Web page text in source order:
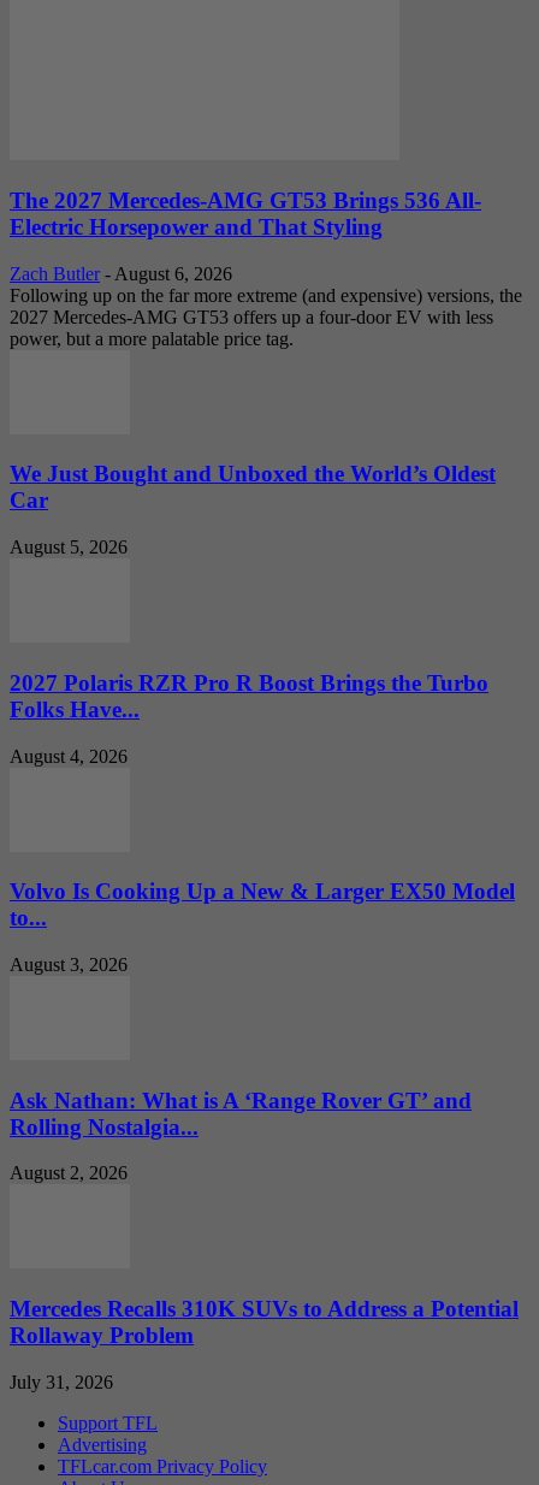
The 2027 Mercedes-AMG GT53 Brings 536 All-
Electric Horsepower and That Styling
Zach Butler - August 6, 2026
Following up on the far more extreme (and expensive) versions, the
2027 Mercedes-AMG GT53 offers up a four-door EV with less
power, but a more palatable price tag.
We Just Bought and Unboxed the World’s Oldest
Car
August 5, 2026
2027 Polaris RZR Pro R Boost Brings the Turbo
Folks Have...
August 4, 2026
Volvo Is Cooking Up a New & Larger EX50 Model
to...
August 3, 2026
Ask Nathan: What is A ‘Range Rover GT’ and
Rolling Nostalgia...
August 2, 2026
Mercedes Recalls 310K SUVs to Address a Potential
Rollaway Problem
July 31, 2026
Support TFL
Advertising
TFLcar.com Privacy Policy